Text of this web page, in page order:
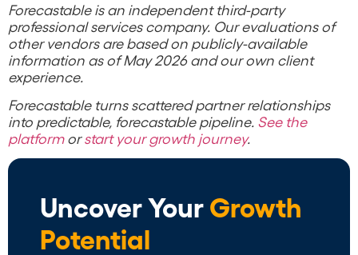
Forecastable is an independent third-party
professional services company. Our evaluations of
other vendors are based on publicly-available
information as of May 2026 and our own client
experience.
Forecastable turns scattered partner relationships
into predictable, forecastable pipeline. See the
platformorstart your growth journey.
Uncover YourGrowth
Potential